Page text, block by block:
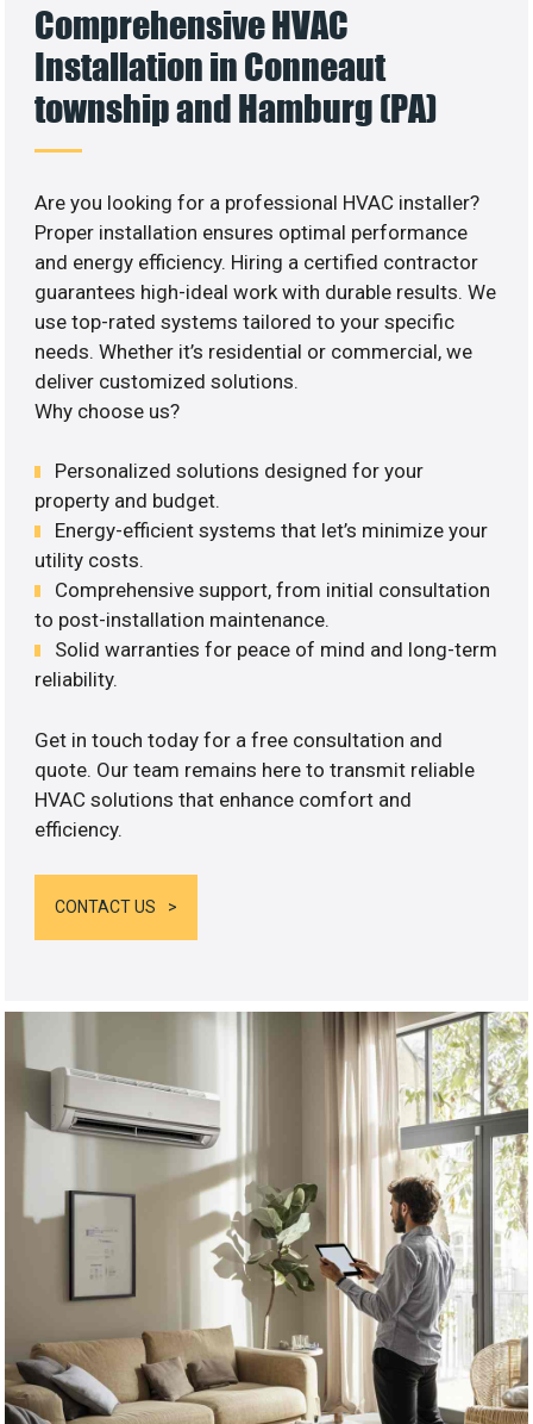
Comprehensive HVAC
Installation in Conneaut
township and Hamburg (PA)
Are you looking for a professional HVAC installer?
Proper installation ensures optimal performance
and energy efficiency. Hiring a certified contractor
guarantees high-ideal work with durable results. We
use top-rated systems tailored to your specific
needs. Whether it’s residential or commercial, we
deliver customized solutions.
Why choose us?
Personalized solutions designed for your
property and budget.
Energy-efficient systems that let’s minimize your
utility costs.
Comprehensive support, from initial consultation
to post-installation maintenance.
Solid warranties for peace of mind and long-term
reliability.
Get in touch today for a free consultation and
quote. Our team remains here to transmit reliable
HVAC solutions that enhance comfort and
efficiency.
CONTACT US